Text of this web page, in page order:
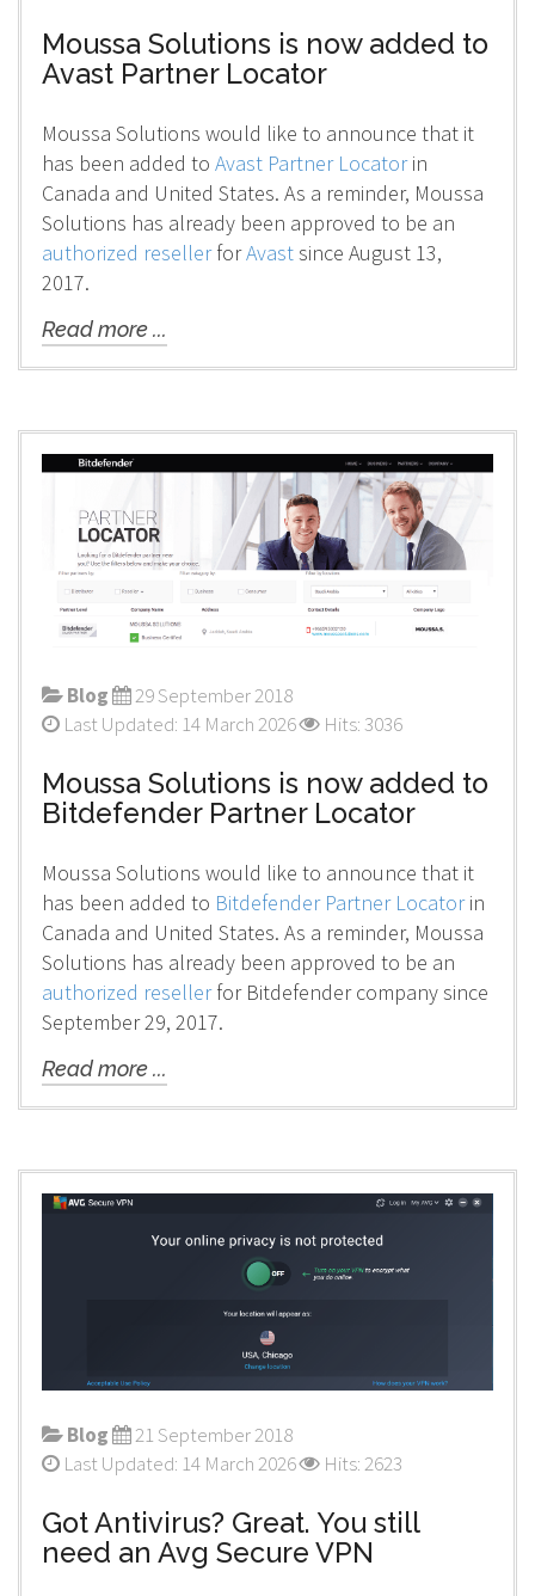
Moussa Solutions is now added to
Avast Partner Locator
Moussa Solutions would like to announce that it
has been added to Avast Partner Locatorin
Canada and United States. As a reminder, Moussa
Solutions has already been approved to be an
authorized resellerforAvastsince August 13,
2017.
Read more ...
Blog
29 September 2018
Last Updated: 14 March 2026
Hits: 3036
Moussa Solutions is now added to
Bitdefender Partner Locator
Moussa Solutions would like to announce that it
has been added to Bitdefender Partner Locatorin
Canada and United States. As a reminder, Moussa
Solutions has already been approved to be an
authorized resellerfor Bitdefender company since
September 29, 2017.
Read more ...
Blog
21 September 2018
Last Updated: 14 March 2026
Hits: 2623
Got Antivirus? Great. You still
need an Avg Secure VPN